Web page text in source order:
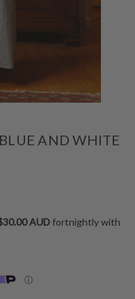
AND WHITE
AUD fortnightly with
ⓘ